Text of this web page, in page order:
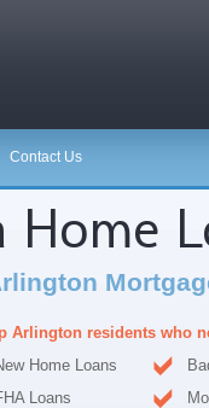
Contact Us
Arlington residents who
Home Loans
Loans